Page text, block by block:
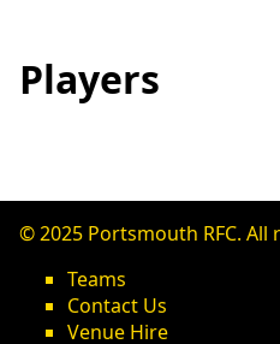
Players
© 2025 Portsmouth RFC. All
Teams
Contact Us
Venue Hire